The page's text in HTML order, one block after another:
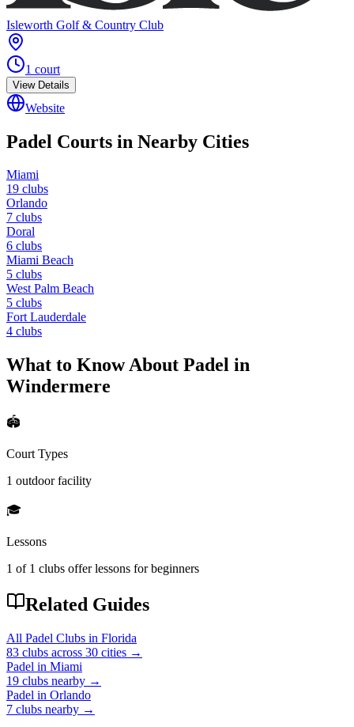
Isleworth Golf & Country Club
1 court
View Details
Website
Padel Courts in Nearby Cities
Miami
19 clubs
Orlando
7 clubs
Doral
6 clubs
Miami Beach
5 clubs
West Palm Beach
5 clubs
Fort Lauderdale
4 clubs
What to Know About Padel in
Windermere
🏟️
Court Types
1 outdoor facility
🎓
Lessons
1 of 1 clubs offer lessons for beginners
Related Guides
All Padel Clubs in Florida
83 clubs across 30 cities →
Padel in Miami
19 clubs nearby →
Padel in Orlando
7 clubs nearby →